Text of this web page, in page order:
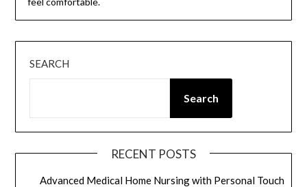
SEARCH
Search
RECENT POSTS
Advanced Medical Home Nursing with Personal Touch